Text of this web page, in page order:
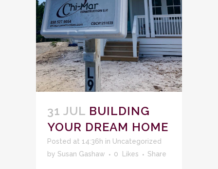
31 JUL BUILDING
YOUR DREAM HOME
Posted at 14:36h in Uncategorized
by Susan Gashaw 0 Likes Share